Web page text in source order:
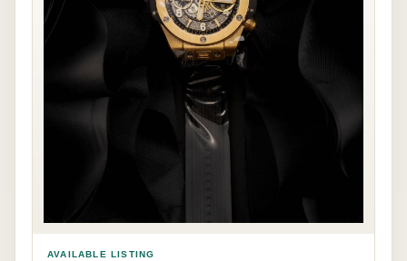
AVAILABLE LISTING